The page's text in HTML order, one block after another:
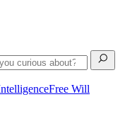
Free Will